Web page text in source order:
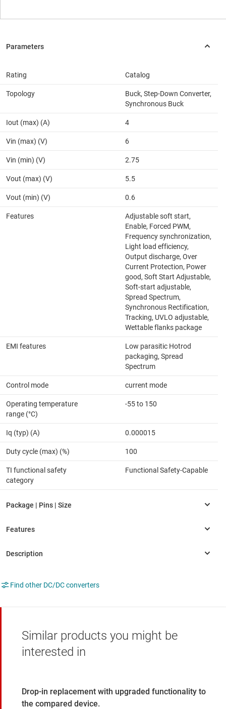
Rating Catalog
Topology
Buck, Step-Down Converter,
Synchronous Buck
Iout (max) (A) 4
Vin (max) (V) 6
Vin (min) (V) 2.75
Vout (max) (V) 5.5
Vout (min) (V) 0.6
Features
Adjustable soft start,
Enable, Forced PWM,
Frequency synchronization,
Light load efficiency,
Output discharge, Over
Current Protection, Power
good, Soft Start Adjustable,
Soft-start adjustable,
Spread Spectrum,
Synchronous Rectification,
Tracking, UVLO adjustable,
Wettable flanks package
EMI features
Low parasitic Hotrod
packaging, Spread
Spectrum
Control mode current mode
Operating temperature
range (°C)
-55 to 150
Iq (typ) (A) 0.000015
Duty cycle (max) (%) 100
TI functional safety
category
Functional Safety-Capable
Find other DC/DC converters
Similar products you might be
interested in
Drop-in replacement with upgraded functionality to
the compared device.